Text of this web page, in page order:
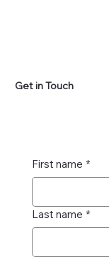
Get in Touch
First name *
Last name *